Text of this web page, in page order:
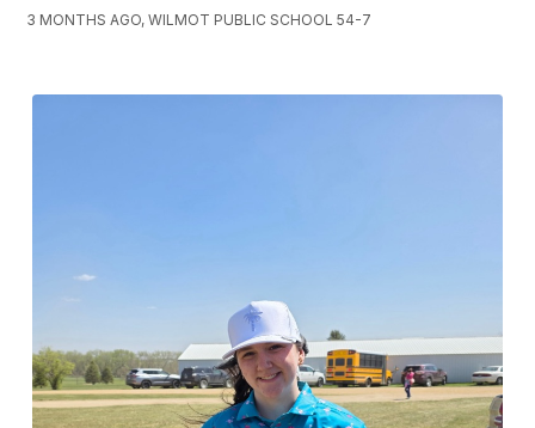
3 MONTHS AGO, WILMOT PUBLIC SCHOOL 54-7